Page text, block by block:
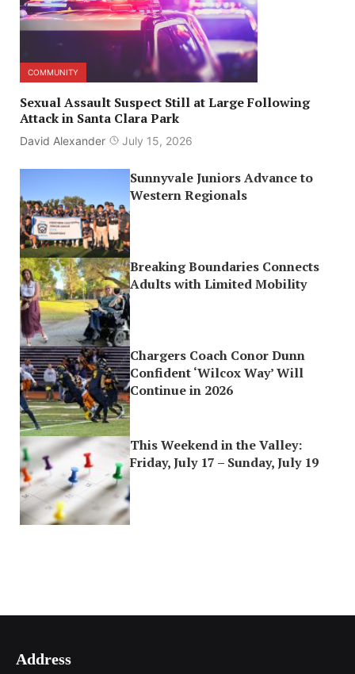
COMMUNITY
Sexual Assault Suspect Still at Large Following
Attack in Santa Clara Park
David Alexander July 15, 2026
Sunnyvale Juniors Advance to
Western Regionals
Breaking Boundaries Connects
Adults with Limited Mobility
Chargers Coach Conor Dunn
Confident ‘Wilcox Way’ Will
Continue in 2026
This Weekend in the Valley:
Friday, July 17 – Sunday, July 19
Address